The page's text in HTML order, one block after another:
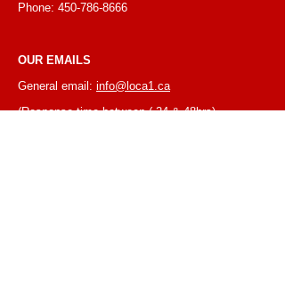
Phone: 450-786-8666
OUR EMAILS
General email: info@loca1.ca
(Response time between ( 24 & 48hrs)